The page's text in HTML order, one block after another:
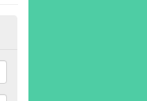
Achmore
in a lot of different